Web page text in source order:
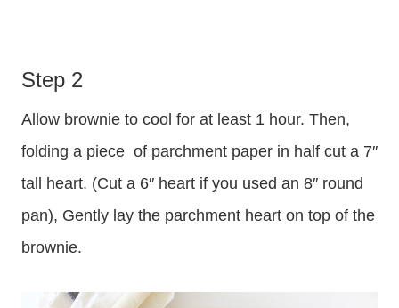
Step 2
Allow brownie to cool for at least 1 hour. Then,
folding a piece of parchment paper in half cut a 7″
tall heart. (Cut a 6″ heart if you used an 8″ round
pan), Gently lay the parchment heart on top of the
brownie.